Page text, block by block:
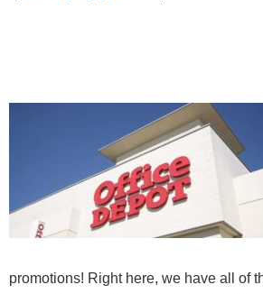
promotions! Right here, we have all of